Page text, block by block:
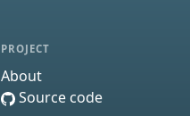
PROJECT
About
Source code